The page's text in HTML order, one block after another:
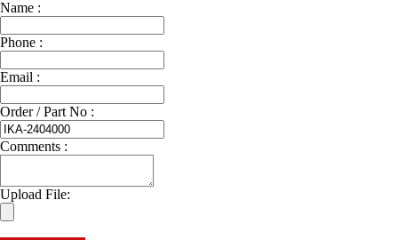
Name :
Phone :
Email :
Order / Part No :
Comments :
Upload File: